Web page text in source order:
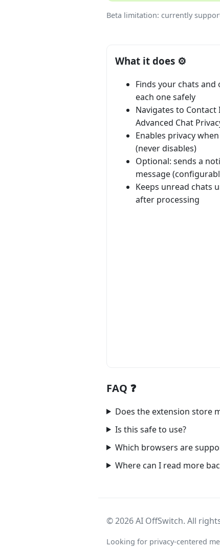
Beta limitation: currently
What it does ⚙️
Finds your chats and
each one safely
Navigates to
Advanced Chat
Enables privacy when
(never disables)
Optional: sends a
message
Keeps unread chats
after processing
FAQ ❓
Does the extension store
Is this safe to use?
Which browsers are
Where can I read more
©2026AI OffSwitch. All
Looking for privacy-centered